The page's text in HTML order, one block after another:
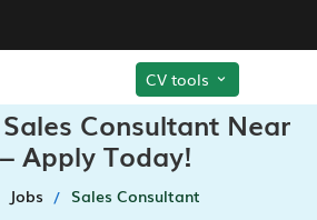
CV tools
Consultant Near
Apply Today!
Jobs Sales Consultant